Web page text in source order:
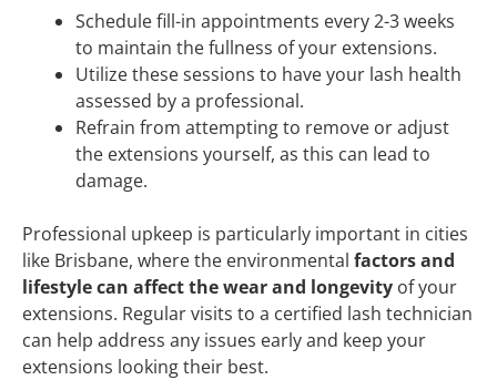
Schedule fill-in appointments every 2-3 weeks
to maintain the fullness of your extensions.
Utilize these sessions to have your lash health
assessed by a professional.
Refrain from attempting to remove or adjust
the extensions yourself, as this can lead to
damage.
Professional upkeep is particularly important in cities
like Brisbane, where the environmental factors and
lifestyle can affect the wear and longevity of your
extensions. Regular visits to a certified lash technician
can help address any issues early and keep your
extensions looking their best.